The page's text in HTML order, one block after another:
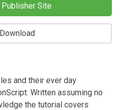
Site
Download
and their ever day
Written assuming no
the tutorial covers